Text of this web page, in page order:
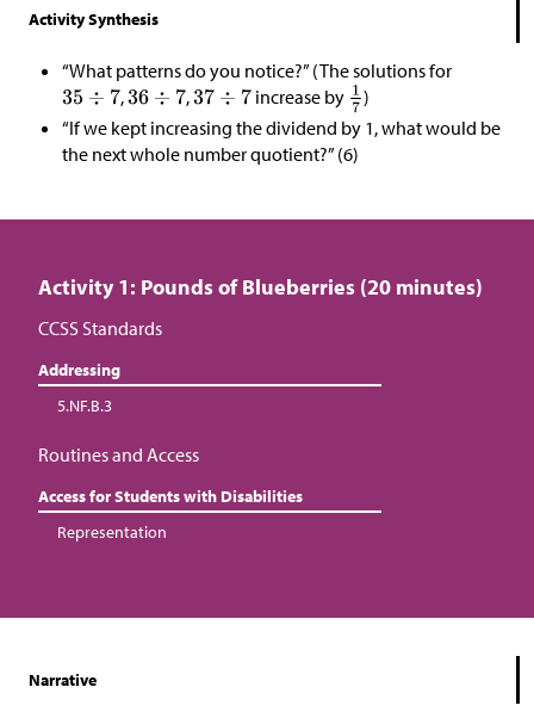
Activity Synthesis
“What patterns do you notice?” (The solutions for
,
, increase by
)
“If we kept increasing the dividend by 1, what would be
the next whole number quotient?” (6)
Activity 1: Pounds of Blueberries (20 minutes)
CCSS Standards
Addressing
5.NF.B.3
Routines and Access
Access for Students with Disabilities
Representation
Narrative